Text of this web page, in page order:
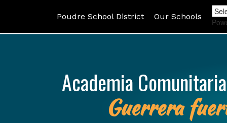
Poudre School District Our Schools
Academia
Guerrera